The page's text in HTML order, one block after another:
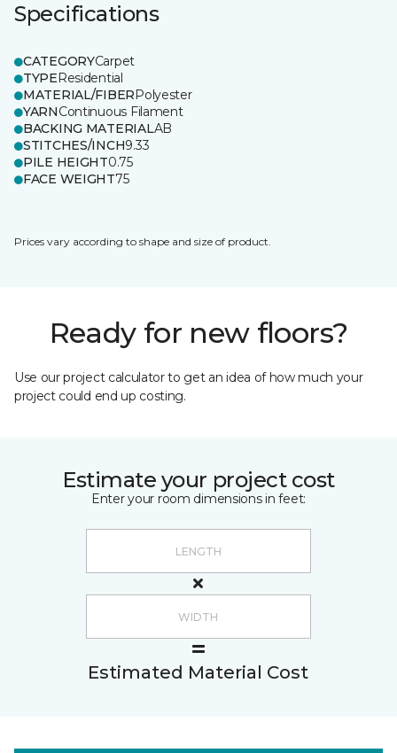
Specifications
CATEGORYCarpet
TYPEResidential
MATERIAL/FIBERPolyester
YARNContinuous Filament
BACKING MATERIALAB
STITCHES/INCH9.33
PILE HEIGHT0.75
FACE WEIGHT75
Prices vary according to shape and size of product.
Ready for new floors?
Use our project calculator to get an idea of how much your
project could end up costing.
Estimate your project cost
Enter your room dimensions in feet:
Estimated Material Cost